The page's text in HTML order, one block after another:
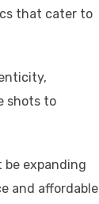
that cater to
shots to
be expanding
and affordable